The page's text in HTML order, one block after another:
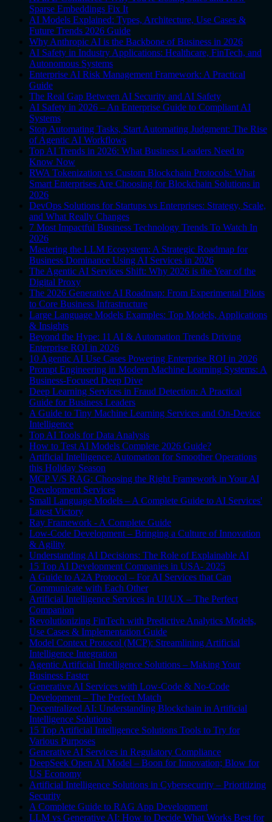
Sparse Embeddings Fix It
AI Models Explained: Types, Architecture, Use Cases &
Future Trends 2026 Guide
Why Anthropic AI is the Backbone of Business in 2026
AI Safety in Industry Applications: Healthcare, FinTech, and
Autonomous Systems
Enterprise AI Risk Management Framework: A Practical
Guide
The Real Gap Between AI Security and AI Safety
AI Safety in 2026 – An Enterprise Guide to Compliant AI
Systems
Stop Automating Tasks, Start Automating Judgment: The Rise
of Agentic AI Workflows
Top AI Trends in 2026: What Business Leaders Need to
Know Now
RWA Tokenization vs Custom Blockchain Protocols: What
Smart Enterprises Are Choosing for Blockchain Solutions in
2026
DevOps Solutions for Startups vs Enterprises: Strategy, Scale,
and What Really Changes
7 Most Impactful Business Technology Trends To Watch In
2026
Mastering the LLM Ecosystem: A Strategic Roadmap for
Business Dominance Using AI Services in 2026
The Agentic AI Services Shift: Why 2026 is the Year of the
Digital Proxy
The 2026 Generative AI Roadmap: From Experimental Pilots
to Core Business Infrastructure
Large Language Models Examples: Top Models, Applications
& Insights
Beyond the Hype: 11 AI & Automation Trends Driving
Enterprise ROI in 2026
10 Agentic AI Use Cases Powering Enterprise ROI in 2026
Prompt Engineering in Modern Machine Learning Systems: A
Business-Focused Deep Dive
Deep Learning Services in Fraud Detection: A Practical
Guide for Business Leaders
A Guide to Tiny Machine Learning Services and On-Device
Intelligence
Top AI Tools for Data Analysis
How to Test AI Models Complete 2026 Guide?
Artificial Intelligence: Automation for Smoother Operations
this Holiday Season
MCP V/S RAG: Choosing the Right Framework in Your AI
Development Services
Small Language Models – A Complete Guide to AI Services'
Latest Victory
Ray Framework - A Complete Guide
Low-Code Development – Bringing a Culture of Innovation
& Agility
Understanding AI Decisions: The Role of Explainable AI
15 Top AI Development Companies in USA- 2025
A Guide to A2A Protocol – For AI Services that Can
Communicate with Each Other
Artificial Intelligence Services in UI/UX – The Perfect
Companion
Revolutionizing FinTech with Predictive Analytics Models,
Use Cases & Implementation Guide
Model Context Protocol (MCP): Streamlining Artificial
Intelligence Integration
Agentic Artificial Intelligence Solutions – Making Your
Business Faster
Generative AI Services with Low-Code & No-Code
Development – The Perfect Match
Decentralized AI: Understanding Blockchain in Artificial
Intelligence Solutions
15 Top Artificial Intelligence Solutions Tools to Try for
Various Purposes
Generative AI Services in Regulatory Compliance
DeepSeek Open AI Model – Boon for Innovation; Blow for
US Economy
Artificial Intelligence Solutions in Cybersecurity – Prioritizing
Security
A Complete Guide to RAG App Development
LLM vs Generative AI: How to Decide What Works Best for